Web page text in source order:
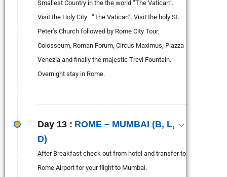
Smallest Country in the the world “The Vatican”.
Visit the Holy City–“The Vatican”. Visit the holy St.
Peter’s Church followed by Rome City Tour;
Colosseum, Roman Forum, Circus Maximus, Piazza
Venezia and finally the majestic Trevi Fountain.
Overnight stay in Rome.
Day 13 : ROME – MUMBAI (B, L,
D)
After Breakfast check out from hotel and transfer to
Rome Airport for your flight to Mumbai.